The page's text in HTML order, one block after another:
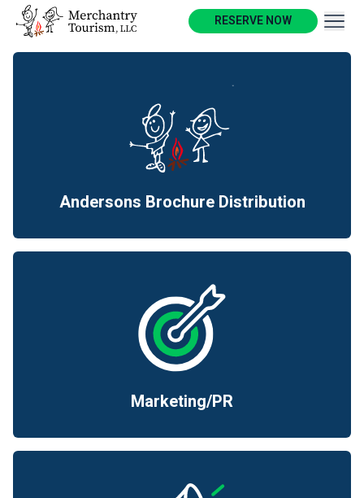
RESERVE NOW
Outdoor Hospitality
& Tourism Industries
hospitality and tourism
Andersons Brochure Distribution
Marketing/PR